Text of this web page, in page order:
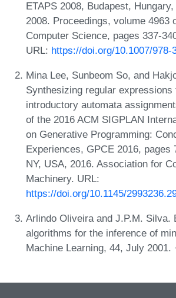
ETAPS 2008, Budapest,
2008. Proceedings, volume 4963
Computer Science, pages 337-
URL: https://doi.org/10.1007/978-
Mina Lee, Sunbeom So, and
Synthesizing regular
introductory automata
of the 2016 ACM SIGPLAN
on Generative Programming:
Experiences, GPCE 2016, pages
NY, USA, 2016. Association for
Machinery. URL:
https://doi.org/10.1145/
Arlindo Oliveira and J.P.M. Silva.
algorithms for the inference of
Machine Learning, 44, July 2001.